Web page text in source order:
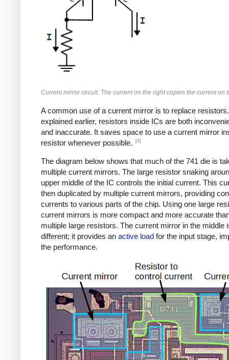
Current mirror circuit. The current on the right copies the current on
A common use of a current mirror is to replace
explained earlier, resistors inside ICs are both
and inaccurate. It saves space to use a current mirror
resistor whenever possible.
[9]
The diagram below shows that much of the 741 die is
multiple current mirrors. The large resistor snaking
upper middle of the IC controls the initial current. This
then duplicated by multiple current mirrors, providing
currents to various parts of the chip. Using one large
current mirrors is more compact and more accurate
multiple large resistors. The current mirror in the middle
different; it provides an active load for the input stage,
the performance.